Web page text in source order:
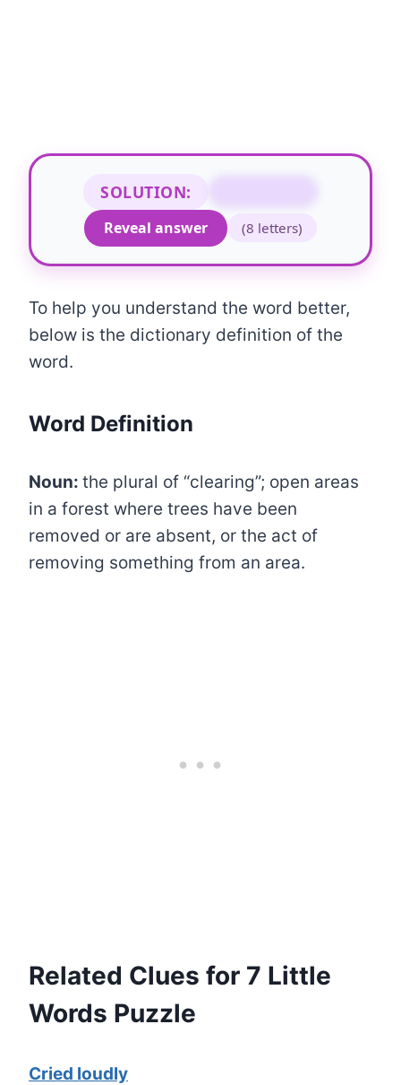
SOLUTION:
Reveal answer
(8 letters)
To help you understand the word better,
below is the dictionary definition of the
word.
Word Definition
Noun: the plural of “clearing”; open areas
in a forest where trees have been
removed or are absent, or the act of
removing something from an area.
Related Clues for 7 Little
Words Puzzle
Cried loudly